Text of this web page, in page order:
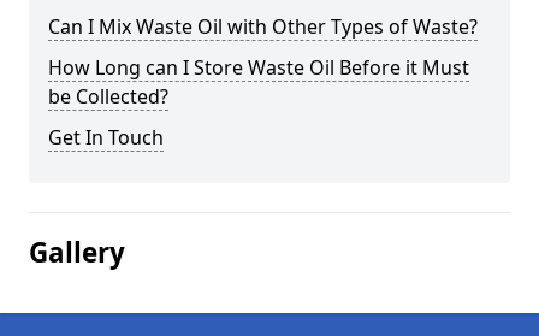
Can I Mix Waste Oil with Other Types of Waste?
How Long can I Store Waste Oil Before it Must
be Collected?
Get In Touch
Gallery